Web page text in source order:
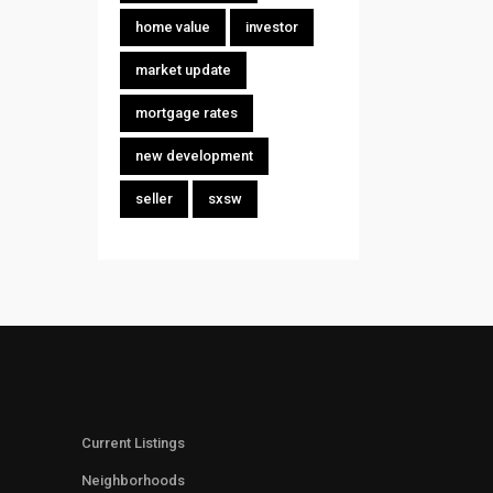
home value investor
market update
mortgage rates
new development
seller sxsw
Current Listings
Neighborhoods